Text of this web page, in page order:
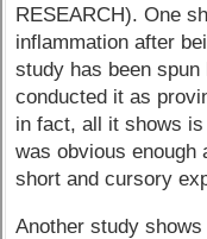
RESEARCH). One
inflammation after
study has been
conducted it as
in fact, all it shows
was obvious enough
short and cursory
Another study